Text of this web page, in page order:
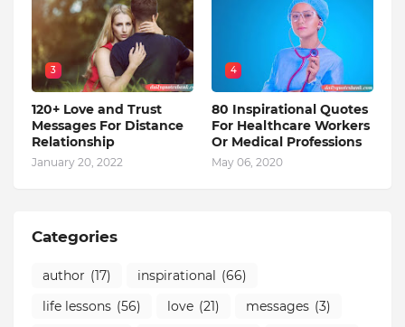
3
120+ Love and Trust
Messages For Distance
Relationship
January 20, 2022
4
80 Inspirational Quotes
For Healthcare Workers
Or Medical Professions
May 06, 2020
Categories
author (17) inspirational (66)
life lessons (56) love (21) messages (3)